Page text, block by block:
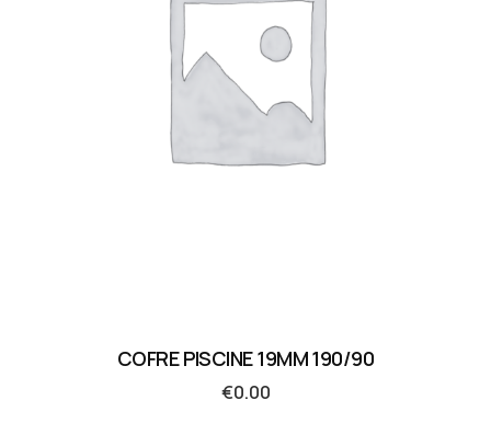
COFRE PISCINE 19MM 190/90
€0.00